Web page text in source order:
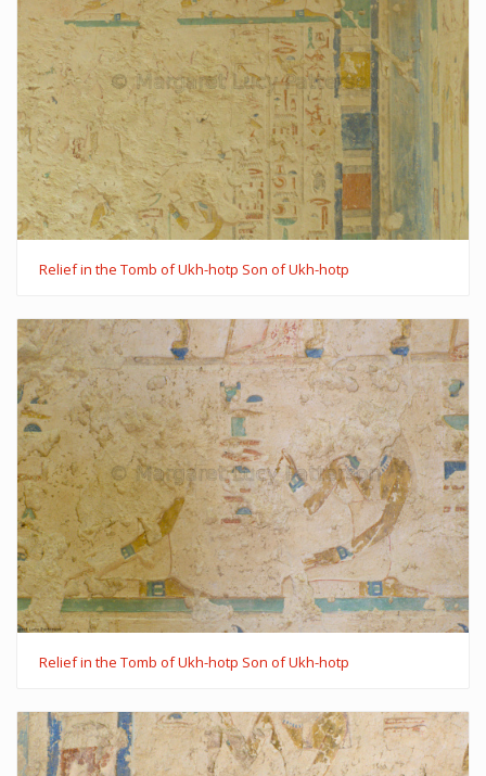
Relief in the Tomb of Ukh-hotp Son of Ukh-hotp
Relief in the Tomb of Ukh-hotp Son of Ukh-hotp